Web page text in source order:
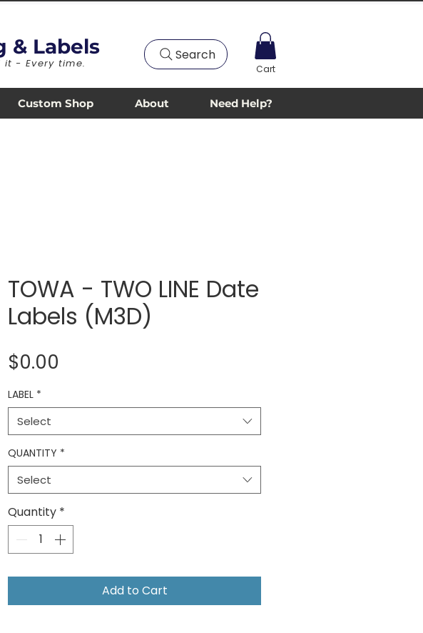
Custom Shop About Need Help?
& Labels
it - Every time.
Search
Cart
TOWA - TWO LINE Date
Labels (M3D)
$0.00
LABEL *
Select
QUANTITY *
Select
Quantity *
Add to Cart